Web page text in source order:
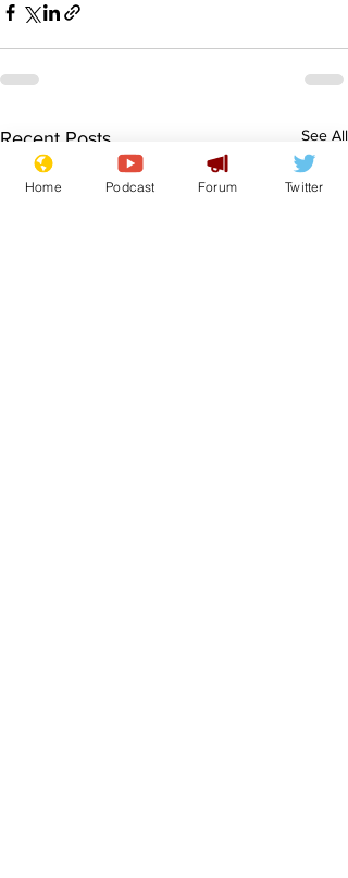
Recent Posts See All
Home Podcast Forum Twitter